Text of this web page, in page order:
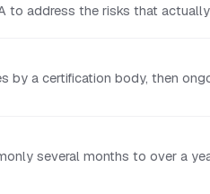
to address the risks that
by a certification body, then
several months to over a